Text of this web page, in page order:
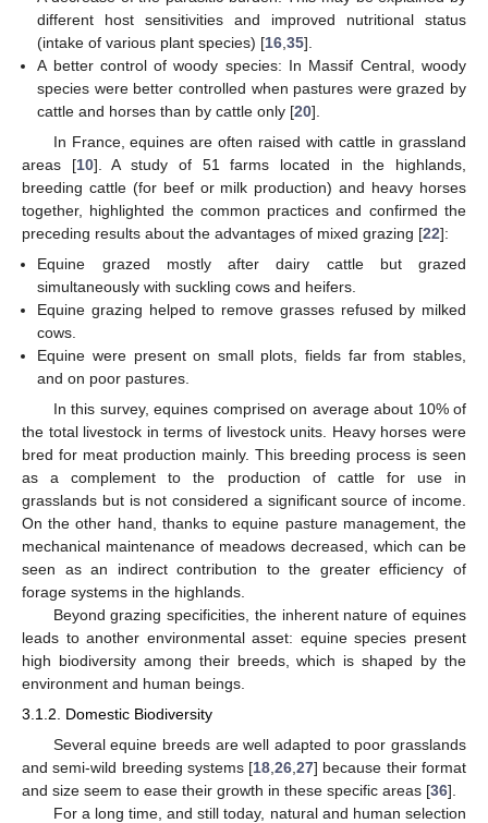
different host sensitivities and improved nutritional status
(intake of various plant species) [16 ,35].
A better control of woody species: In Massif Central, woody
species were better controlled when pastures were grazed by
cattle and horses than by cattle only [20].
In France, equines are often raised with cattle in grassland
areas [10]. A study of 51 farms located in the highlands,
breeding cattle (for beef or milk production) and heavy horses
together, highlighted the common practices and confirmed the
preceding results about the advantages of mixed grazing [22]:
Equine grazed mostly after dairy cattle but grazed
simultaneously with suckling cows and heifers.
Equine grazing helped to remove grasses refused by milked
cows.
Equine were present on small plots, fields far from stables,
and on poor pastures.
In this survey, equines comprised on average about 10% of
the total livestock in terms of livestock units. Heavy horses were
bred for meat production mainly. This breeding process is seen
as a complement to the production of cattle for use in
grasslands but is not considered a significant source of income.
On the other hand, thanks to equine pasture management, the
mechanical maintenance of meadows decreased, which can be
seen as an indirect contribution to the greater efficiency of
forage systems in the highlands.
Beyond grazing specificities, the inherent nature of equines
leads to another environmental asset: equine species present
high biodiversity among their breeds, which is shaped by the
environment and human beings.
3.1.2. Domestic Biodiversity
Several equine breeds are well adapted to poor grasslands
and semi-wild breeding systems [18 ,26 ,27] because their format
and size seem to ease their growth in these specific areas [36].
For a long time, and still today, natural and human selection